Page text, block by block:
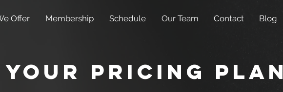
Offer Membership Schedule Our Team Contact Blog
Your Pricing Plan